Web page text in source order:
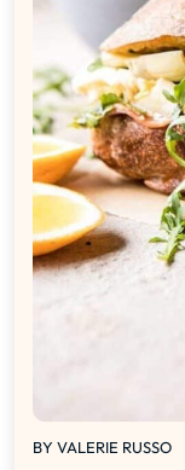
BY VALERIE RUSSO